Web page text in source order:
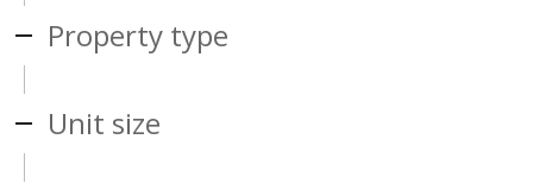
Property type
Unit size